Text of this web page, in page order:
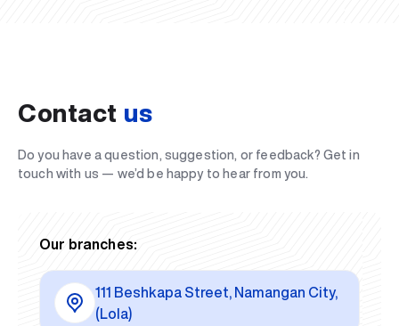
Contact us
Do you have a question, suggestion, or feedback? Get in
touch with us — we’d be happy to hear from you.
Our branches:
111 Beshkapa Street, Namangan City,
(Lola)